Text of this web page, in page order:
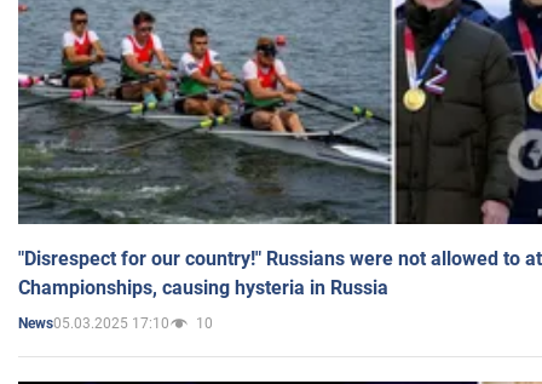
"Disrespect for our country!" Russians were not allowed to
Championships, causing hysteria in Russia
News05.03.2025 17:10 10